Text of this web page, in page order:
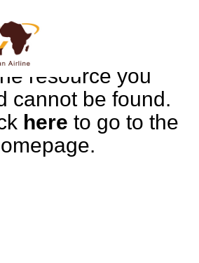
resource you
cannot be found.
here to go to the